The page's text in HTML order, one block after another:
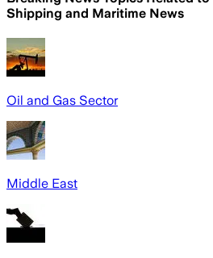
Shipping and Maritime News
Oil and Gas Sector
Middle East